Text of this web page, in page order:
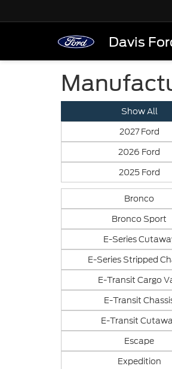
Davis
Show All
2027 Ford
2026 Ford
2025 Ford
Bronco
Bronco Sport
E-Series
E-Series Stripped
E-Transit Cargo
E-Transit
E-Transit
Escape
Expedition